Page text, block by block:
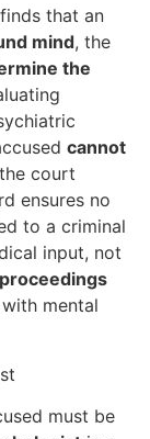
that an
mind, the
the
cannot
court
ensures no
to a criminal
input, not
proceedings
mental
must be